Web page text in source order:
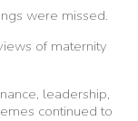
were missed.
of maternity
leadership,
continued to